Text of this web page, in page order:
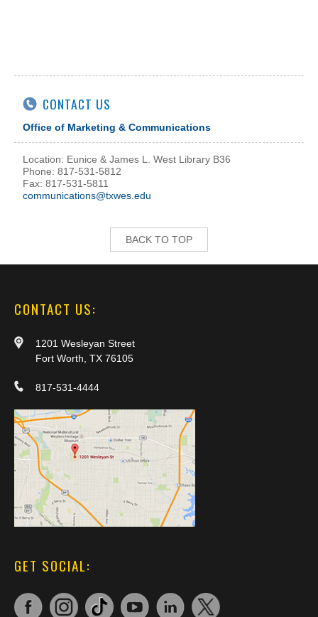
CONTACT US
Office of Marketing & Communications
Location: Eunice & James L. West Library B36
Phone: 817-531-5812
Fax: 817-531-5811
communications@txwes.edu
BACK TO TOP
CONTACT US:
1201 Wesleyan Street
Fort Worth, TX 76105
817-531-4444
GET SOCIAL: